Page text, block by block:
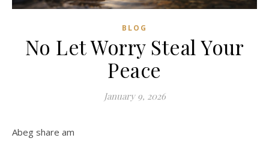
BLOG
No Let Worry Steal Your
Peace
January 9, 2026
Abeg share am